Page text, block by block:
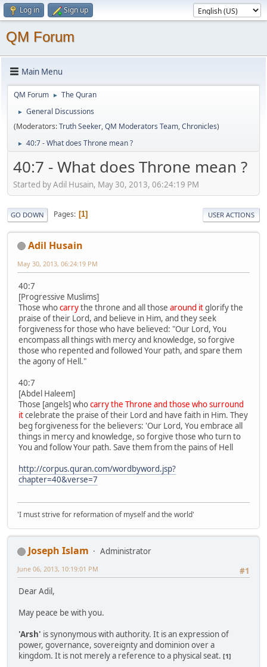
Log in Sign up
QM Forum
Main Menu
QM Forum ► The Quran
►
General Discussions
(Moderators:Truth Seeker,QM Moderators Team,Chronicles)
► 40:7 - What does Throne mean ?
40:7 - What does Throne mean ?
Started by Adil Husain, May 30, 2013, 06:24:19 PM
GO DOWN Pages 1 USER ACTIONS
Adil Husain
May 30, 2013, 06:24:19 PM
40:7
[Progressive Muslims]
Those whocarrythe throne and all those around itglorify the
praise of their Lord, and believe in Him, and they seek
forgiveness for those who have believed: "Our Lord, You
encompass all things with mercy and knowledge, so forgive
those who repented and followed Your path, and spare them
the agony of Hell."
40:7
[Abdel Haleem]
Those [angels] whocarry the Throne and those who surround
itcelebrate the praise of their Lord and have faith in Him. They
beg forgiveness for the believers: 'Our Lord, You embrace all
things in mercy and knowledge, so forgive those who turn to
You and follow Your path. Save them from the pains of Hell
http://corpus.quran.com/wordbyword.jsp?
chapter=40&verse=7
'I must strive for reformation of myself and the world'
Joseph Islam
Administrator
#1
June 06, 2013, 10:19:01 PM
Dear Adil,
May peace be with you.
'Arsh' is synonymous with authority. It is an expression of
power, governance, sovereignty and dominion over a
kingdom. It is not merely a reference to a physical seat. [1]